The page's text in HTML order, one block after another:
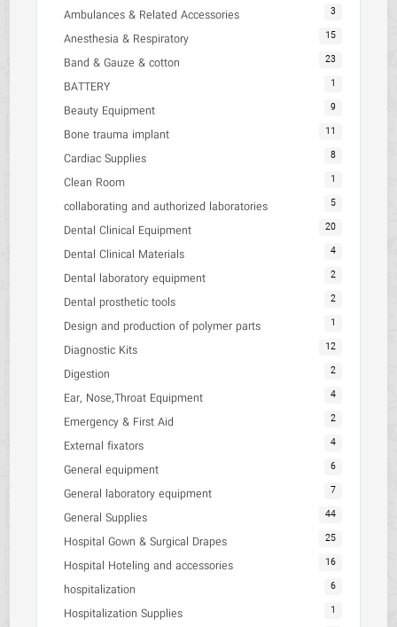
Ambulances & Related Accessories 3
Anesthesia & Respiratory 15
Band & Gauze & cotton 23
BATTERY 1
Beauty Equipment 9
Bone trauma implant 11
Cardiac Supplies 8
Clean Room 1
collaborating and authorized laboratories 5
Dental Clinical Equipment 20
Dental Clinical Materials 4
Dental laboratory equipment 2
Dental prosthetic tools 2
Design and production of polymer parts 1
Diagnostic Kits 12
Digestion 2
Ear, Nose,Throat Equipment 4
Emergency & First Aid 2
External fixators 4
General equipment 6
General laboratory equipment 7
General Supplies 44
Hospital Gown & Surgical Drapes 25
Hospital Hoteling and accessories 16
hospitalization 6
Hospitalization Supplies 1